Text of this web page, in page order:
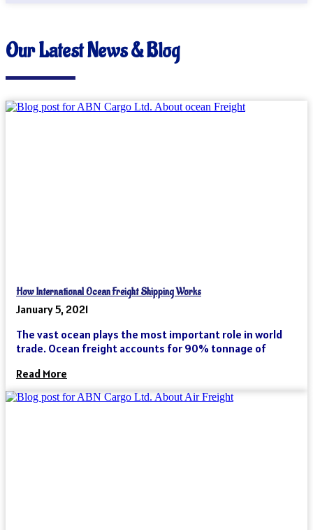
Our Latest News & Blog
How International Ocean Freight Shipping Works
January 5, 2021
The vast ocean plays the most important role in world
trade. Ocean freight accounts for 90% tonnage of
Read More